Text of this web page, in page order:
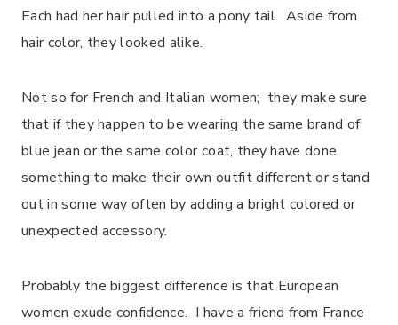
Each had her hair pulled into a pony tail. Aside from
hair color, they looked alike.
Not so for French and Italian women; they make sure
that if they happen to be wearing the same brand of
blue jean or the same color coat, they have done
something to make their own outfit different or stand
out in some way often by adding a bright colored or
unexpected accessory.
Probably the biggest difference is that European
women exude confidence. I have a friend from France